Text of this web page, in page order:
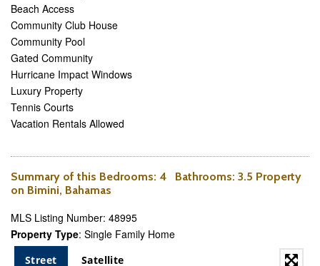
Beach Access
Community Club House
Community Pool
Gated Community
Hurricane Impact Windows
Luxury Property
Tennis Courts
Vacation Rentals Allowed
Summary of this Bedrooms: 4 Bathrooms: 3.5 Property
on Bimini, Bahamas
MLS Listing Number: 48995
Property Type: Single Family Home
Street Satellite